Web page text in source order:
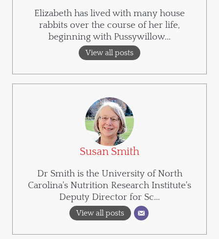
Elizabeth has lived with many house
rabbits over the course of her life,
beginning with Pussywillow...
View all posts
Susan Smith
Dr Smith is the University of North
Carolina's Nutrition Research Institute's
Deputy Director for Sc...
View all posts